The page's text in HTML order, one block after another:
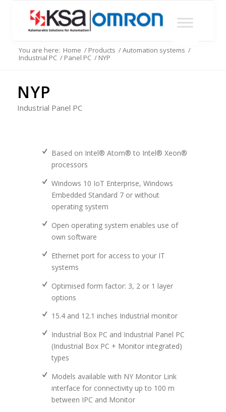
You are here: Home / Products /Automation systems /
Industrial PC / Panel PC / NYP
NYP
Industrial Panel PC
Based on Intel® Atom® to Intel® Xeon®
processors
Windows 10 IoT Enterprise, Windows
Embedded Standard 7 or without
operating system
Open operating system enables use of
own software
Ethernet port for access to your IT
systems
Optimised form factor: 3, 2 or 1 layer
options
15.4 and 12.1 inches Industrial monitor
Industrial Box PC and Industrial Panel PC
(Industrial Box PC + Monitor integrated)
types
Models available with NY Monitor Link
interface for connectivity up to 100 m
between IPC and Monitor